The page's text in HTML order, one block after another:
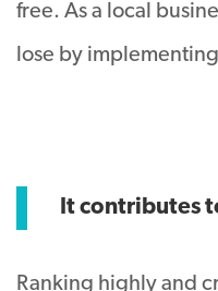
free. As a local
lose by
It contributes
Ranking highly and